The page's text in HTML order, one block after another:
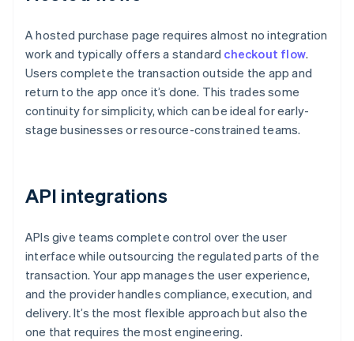
A hosted purchase page requires almost no integration
work and typically offers a standard checkout flow.
Users complete the transaction outside the app and
return to the app once it’s done. This trades some
continuity for simplicity, which can be ideal for early-
stage businesses or resource-constrained teams.
API integrations
APIs give teams complete control over the user
interface while outsourcing the regulated parts of the
transaction. Your app manages the user experience,
and the provider handles compliance, execution, and
delivery. It’s the most flexible approach but also the
one that requires the most engineering.